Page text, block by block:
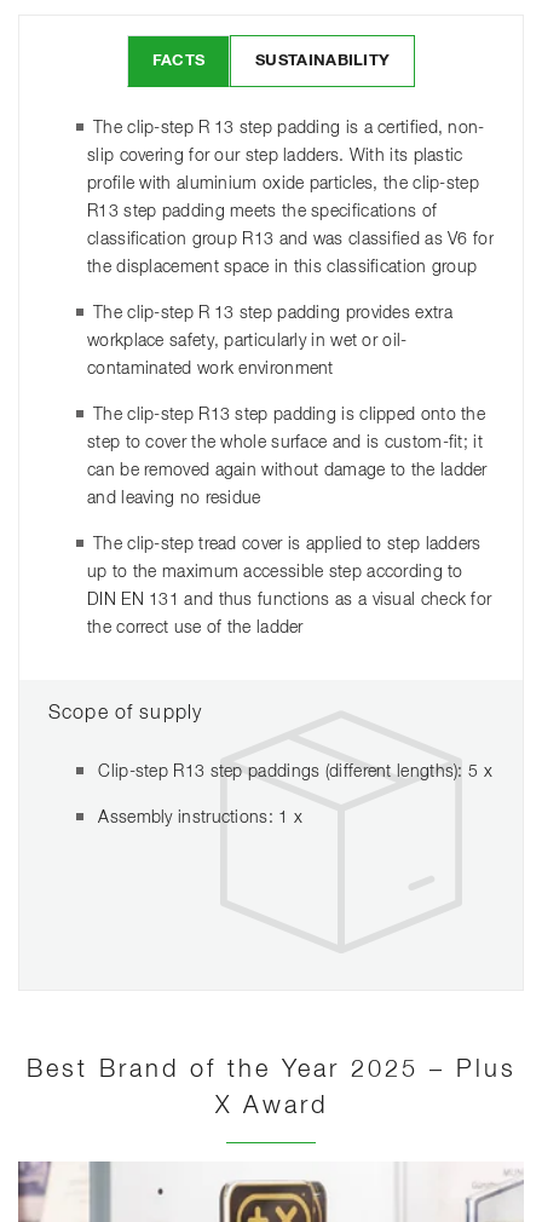
FACTS SUSTAINABILITY
The clip-step R 13 step padding is a certified, non-
slip covering for our step ladders. With its plastic
profile with aluminium oxide particles, the clip-step
R13 step padding meets the specifications of
classification group R13 and was classified as V6 for
the displacement space in this classification group
The clip-step R 13 step padding provides extra
workplace safety, particularly in wet or oil-
contaminated work environment
The clip-step R13 step padding is clipped onto the
step to cover the whole surface and is custom-fit; it
can be removed again without damage to the ladder
and leaving no residue
The clip-step tread cover is applied to step ladders
up to the maximum accessible step according to
DIN EN 131 and thus functions as a visual check for
the correct use of the ladder
Scope of supply
Clip-step R13 step paddings (different lengths): 5 x
Assembly instructions: 1 x
Best Brand of the Year 2025 – Plus
X Award